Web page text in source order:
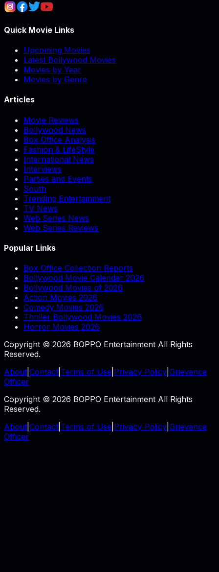
Quick Movie Links
Upcoming Movies
Latest Bollywood Movies
Movies by Year
Movies by Genre
Articles
Movie Reviews
Bollywood News
Box Office Analysis
Fashion & LifeStyle
International News
Interviews
Parties and Events
South
Trending Entertainment
TV News
Web Series News
Web Series Reviews
Popular Links
Box Office Collection Reports
Bollywood Movie Calendar 2026
Bollywood Movies of 2026
Action Movies 2026
Comedy Movies 2026
Thriller Bollywood Movies 2026
Horror Movies 2026
Copyright © 2026 BOPPO Entertainment All Rights
Reserved.
About Contact Terms of Use Privacy Policy Grievance
Officer
Copyright © 2026 BOPPO Entertainment All Rights
Reserved.
About Contact Terms of Use Privacy Policy Grievance
Officer